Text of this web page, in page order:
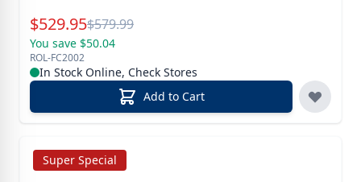
Special Price
$529.95Reg.
$579.99
You save $50.04
ROL-FC2002
In Stock Online, Check Stores
Add to Cart
Super Special